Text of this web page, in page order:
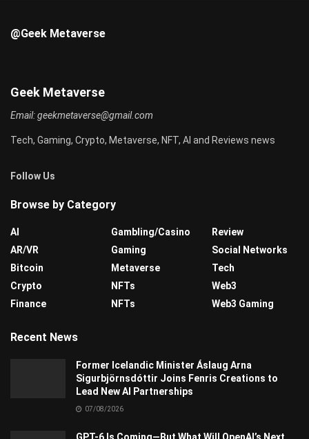
@Geek Metaverse
Geek Metaverse
Email:geekmetaverse@gmail.com
Tech, Gaming, Crypto, Metaverse, NFT, AI and Reviews news
Follow Us
Browse by Category
AI
AR/VR
Bitcoin
Crypto
Finance
Gambling/Casino
Gaming
Metaverse
NFTs
NFTs
Review
Social Networks
Tech
Web3
Web3 Gaming
Recent News
Former Icelandic Minister Áslaug Arna
Sigurbjörnsdóttir Joins Fenris Creations to
Lead New AI Partnerships
07/08/2026